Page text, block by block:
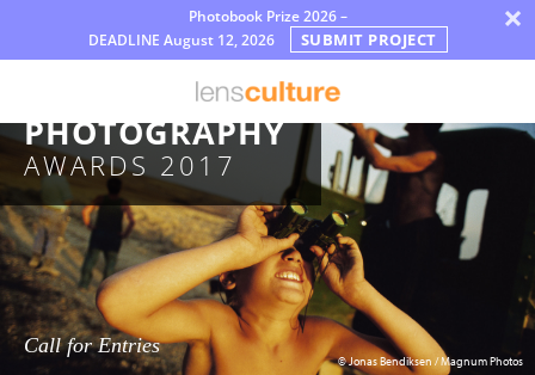
Photobook Prize 2026 –
DEADLINE August 12, 2026 SUBMIT PROJECT ×
Jury
FAQ
Rules
Polski
PHOTOGRAPHY
AWARDS 2017
Call for Entries
© Jonas Bendiksen / Magnum Photos